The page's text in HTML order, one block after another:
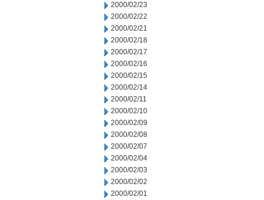
2000/02/23
2000/02/22
2000/02/21
2000/02/18
2000/02/17
2000/02/16
2000/02/15
2000/02/14
2000/02/11
2000/02/10
2000/02/09
2000/02/08
2000/02/07
2000/02/04
2000/02/03
2000/02/02
2000/02/01